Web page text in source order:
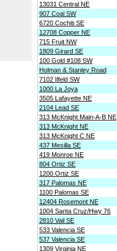
13031 Central NE
907 Coal SW
6720 Cochiti SE
12708 Copper NE
715 Fruit NW
1809 Girard SE
100 Gold #108 SW
Holman & Stanley Road
7102 Ilfeld SW
1000 La Joya
3505 Lafayette NE
2104 Lead SE
313 McKnight Main-A-B NE
313 McKnight NE
313 McKnight C NE
437 Mesilla SE
419 Monroe NE
804 Ortiz SE
1200 Ortiz SE
317 Palomas NE
1100 Palomas SE
12404 Rosemont NE
1004 Santa Cruz/Hwy 76
2810 Vail SE
533 Valencia SE
537 Valencia SE
1309 Virginia NE